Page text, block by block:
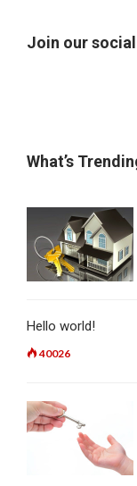
Join our
What’s
Hello world!
40026